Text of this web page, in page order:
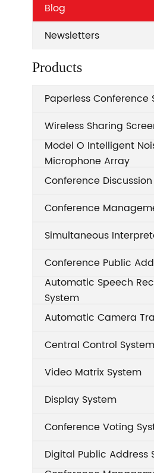
Blog
Newsletters
Products
Paperless Conference
Wireless Sharing
Model O Intelligent
Microphone Array
Conference
Conference
Simultaneous
Conference Public
Automatic Speech
System
Automatic Camera
Central Control System
Video Matrix System
Display System
Conference Voting
Digital Public Address